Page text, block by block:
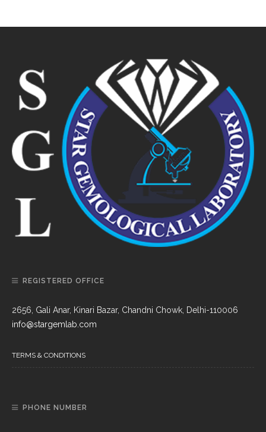
REGISTERED OFFICE
2656, Gali Anar, Kinari Bazar, Chandni Chowk, Delhi-110006
info@stargemlab.com
TERMS & CONDITIONS
PHONE NUMBER